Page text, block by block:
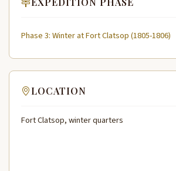
Phase 3: Winter at Fort Clatsop (1805-1806)
LOCATION
Fort Clatsop, winter quarters